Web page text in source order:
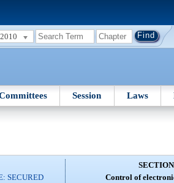
2010
Session Laws
SECURED
Control of